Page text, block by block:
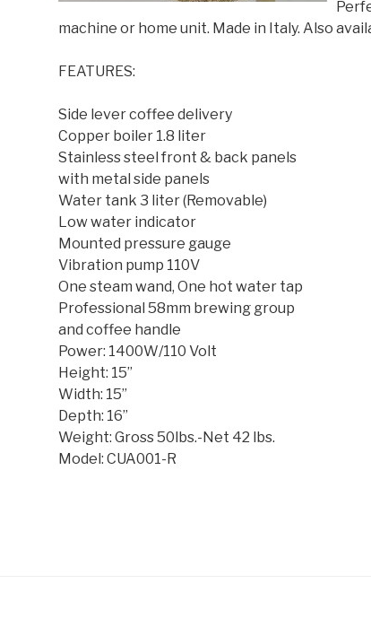
machine or home unit. Made in Italy. Also
FEATURES:
Side lever coffee delivery
Copper boiler 1.8 liter
Stainless steel front & back panels
with metal side panels
Water tank 3 liter (Removable)
Low water indicator
Mounted pressure gauge
Vibration pump 110V
One steam wand, One hot water tap
Professional 58mm brewing group
and coffee handle
Power: 1400W/110 Volt
Height: 15”
Width: 15”
Depth: 16”
Weight: Gross 50lbs.-Net 42 lbs.
Model: CUA001-R